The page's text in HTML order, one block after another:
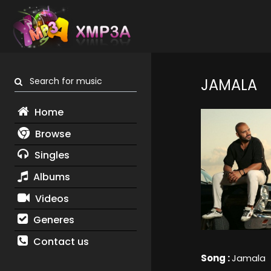
Search for music
Home
Browse
Singles
Albums
Videos
Generes
Contact us
JAMALA
Song :Jamala